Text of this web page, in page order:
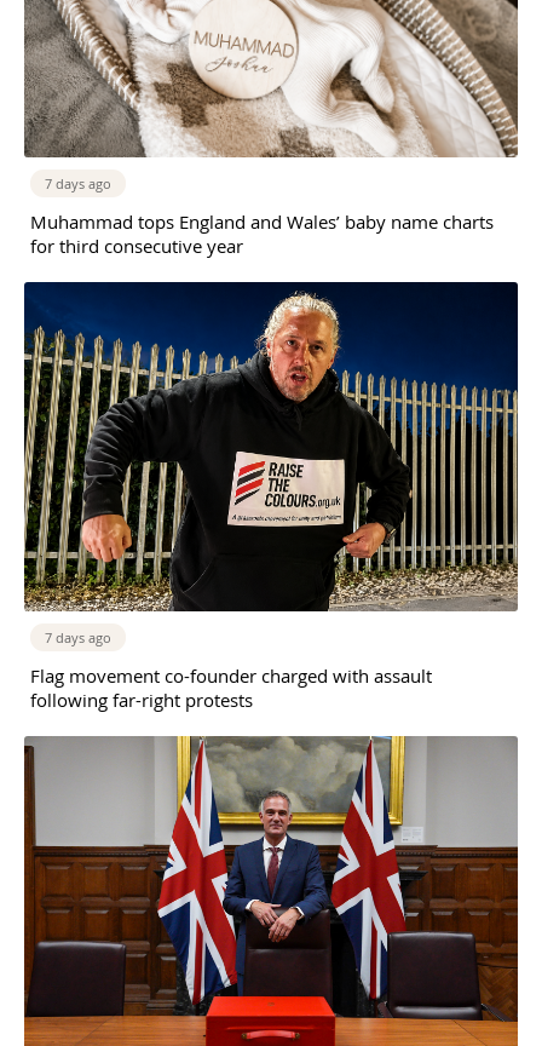
7 days ago
Muhammad tops England and Wales’ baby name charts
for third consecutive year
7 days ago
Flag movement co-founder charged with assault
following far-right protests